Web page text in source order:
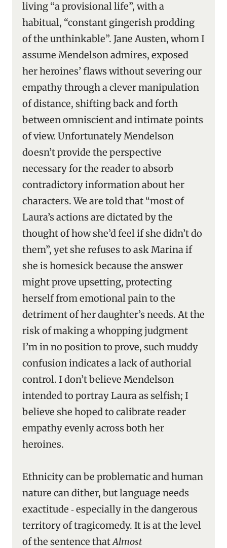
living “a provisional life”, with a
habitual, “constant gingerish prodding
of the unthinkable”. Jane Austen, whom I
assume Mendelson admires, exposed
her heroines’ flaws without severing our
empathy through a clever manipulation
of distance, shifting back and forth
between omniscient and intimate points
of view. Unfortunately Mendelson
doesn’t provide the perspective
necessary for the reader to absorb
contradictory information about her
characters. We are told that “most of
Laura’s actions are dictated by the
thought of how she’d feel if she didn’t do
them”, yet she refuses to ask Marina if
she is homesick because the answer
might prove upsetting, protecting
herself from emotional pain to the
detriment of her daughter’s needs. At the
risk of making a whopping judgment
I’m in no position to prove, such muddy
confusion indicates a lack of authorial
control. I don’t believe Mendelson
intended to portray Laura as selfish; I
believe she hoped to calibrate reader
empathy evenly across both her
heroines.
Ethnicity can be problematic and human
nature can dither, but language needs
exactitude ‑ especially in the dangerous
territory of tragicomedy. It is at the level
of the sentence thatAlmost